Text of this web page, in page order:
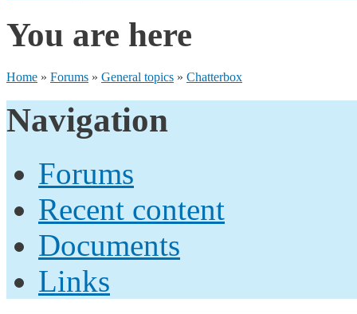
You are here
Home » Forums » General topics » Chatterbox
Navigation
Forums
Recent content
Documents
Links